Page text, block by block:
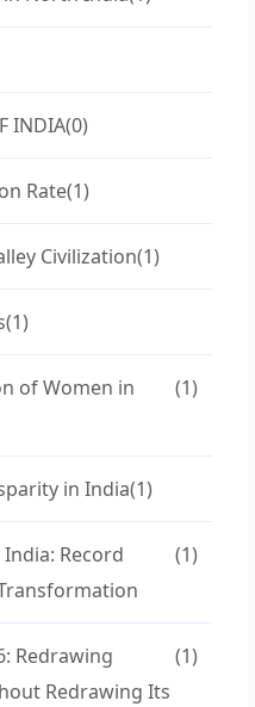
INDIA(0)
Rate(1)
Civilization(1)
(1)
of Women in
(1)
in India(1)
Record
(1)
Redrawing
Redrawing Its
(1)